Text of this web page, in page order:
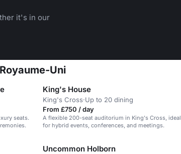
it's in our
Uni
seats.
King's House
King's Cross·Up to 20 dining
From £750 / day
A flexible 200-seat auditorium in King's Cross, ideal
for hybrid events, conferences, and meetings.
Uncommon Holborn